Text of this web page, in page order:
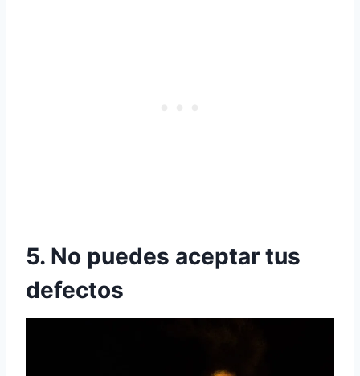
5. No puedes aceptar tus
defectos